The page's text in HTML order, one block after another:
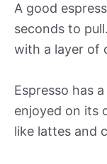
A good
seconds to
with a layer of
Espresso has
enjoyed on its
like lattes and